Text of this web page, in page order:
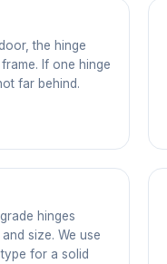
the hinge
If one hinge
far behind.
hinges
size. We use
for a solid